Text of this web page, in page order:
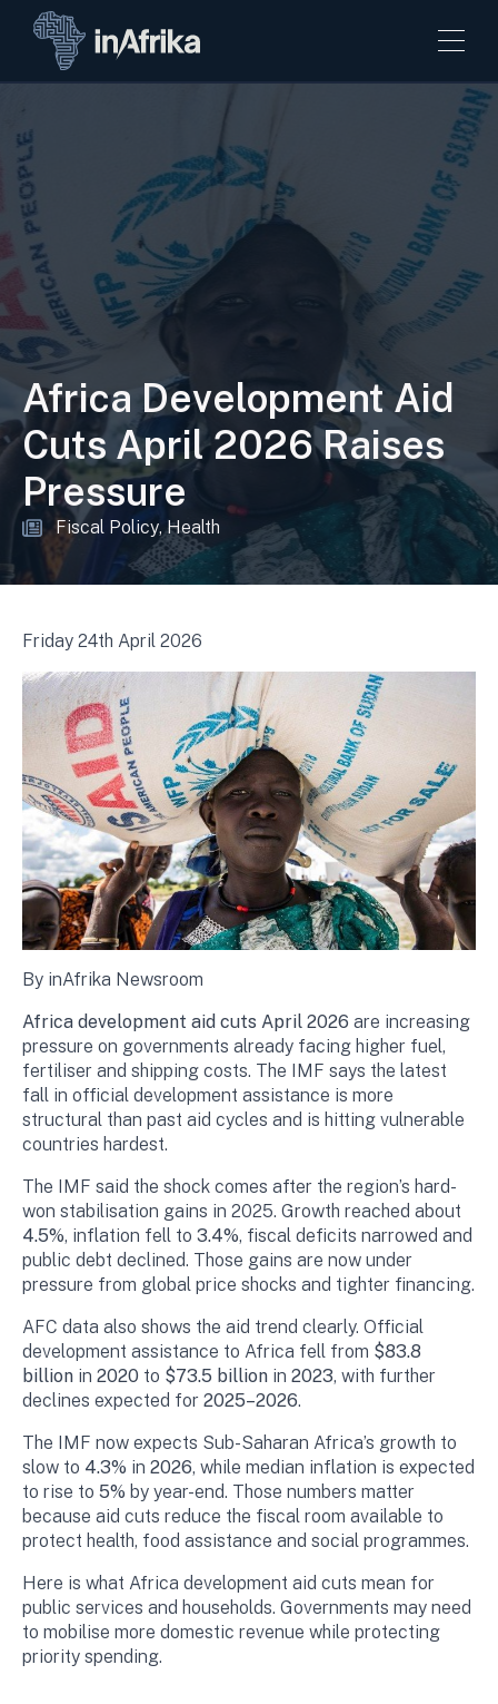
Africa Development Aid
Cuts April 2026 Raises
Pressure
Fiscal Policy Health
Friday 24th April 2026
By inAfrika Newsroom
Africa development aid cuts April 2026 are increasing
pressure on governments already facing higher fuel,
fertiliser and shipping costs. The IMF says the latest
fall in official development assistance is more
structural than past aid cycles and is hitting vulnerable
countries hardest.
The IMF said the shock comes after the region’s hard-
won stabilisation gains in 2025. Growth reached about
4.5%, inflation fell to 3.4%, fiscal deficits narrowed and
public debt declined. Those gains are now under
pressure from global price shocks and tighter financing.
AFC data also shows the aid trend clearly. Official
development assistance to Africa fell from $83.8
billion in 2020 to $73.5 billion in 2023, with further
declines expected for 2025–2026.
The IMF now expects Sub-Saharan Africa’s growth to
slow to 4.3% in 2026, while median inflation is expected
to rise to 5% by year-end. Those numbers matter
because aid cuts reduce the fiscal room available to
protect health, food assistance and social programmes.
Here is what Africa development aid cuts mean for
public services and households. Governments may need
to mobilise more domestic revenue while protecting
priority spending.